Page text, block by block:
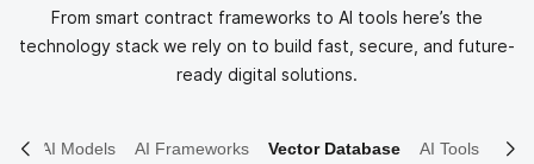
From smart contract frameworks to AI tools here’s the
technology stack we rely on to build fast, secure, and future-
ready digital solutions.
AI Models AI Frameworks Vector Database AI Tools